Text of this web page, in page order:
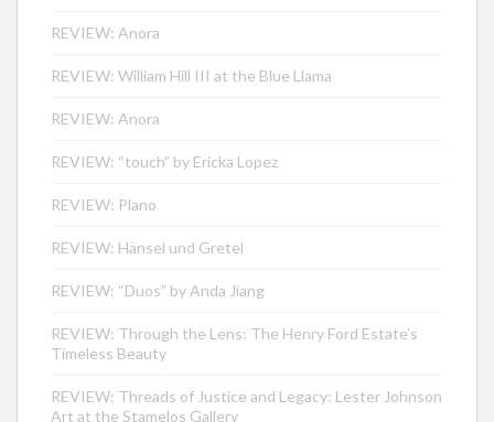
REVIEW: Anora
REVIEW: William Hill III at the Blue Llama
REVIEW: Anora
REVIEW: “touch” by Ericka Lopez
REVIEW: Plano
REVIEW: Hänsel und Gretel
REVIEW: “Duos” by Anda Jiang
REVIEW: Through the Lens: The Henry Ford Estate’s
Timeless Beauty
REVIEW: Threads of Justice and Legacy: Lester Johnson
Art at the Stamelos Gallery